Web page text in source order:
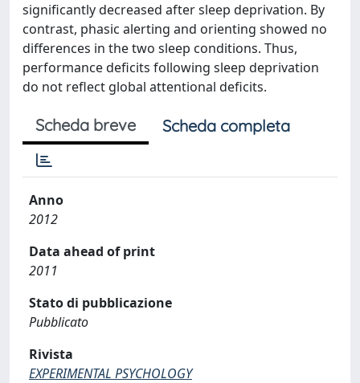
significantly decreased after sleep deprivation. By
contrast, phasic alerting and orienting showed no
differences in the two sleep conditions. Thus,
performance deficits following sleep deprivation
do not reflect global attentional deficits.
Scheda breve Scheda completa
Anno
2012
Data ahead of print
2011
Stato di pubblicazione
Pubblicato
Rivista
EXPERIMENTAL PSYCHOLOGY